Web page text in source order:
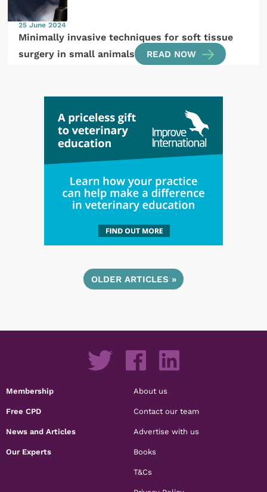
25 June 2024
Minimally invasive techniques for soft tissue
surgery in small animals
READ NOW
OLDER ARTICLES »
Membership
Free CPD
News and Articles
Our Experts
About us
Contact our team
Advertise with us
Books
T&Cs